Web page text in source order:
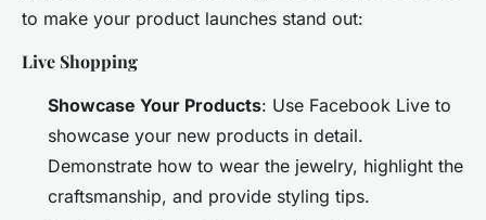
to make your product launches stand out:
Live Shopping
Showcase Your Products: Use Facebook Live to
showcase your new products in detail.
Demonstrate how to wear the jewelry, highlight the
craftsmanship, and provide styling tips.